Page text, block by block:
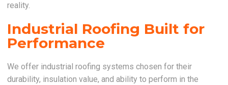
reality.
Industrial Roofing Built for
Performance
We offer industrial roofing systems chosen for their
durability, insulation value, and ability to perform in the